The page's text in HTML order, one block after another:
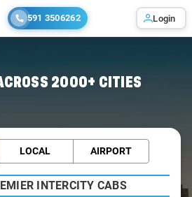
591 3506262 Login
2000+ CITIES
LOCAL AIRPORT
INTERCITY CABS